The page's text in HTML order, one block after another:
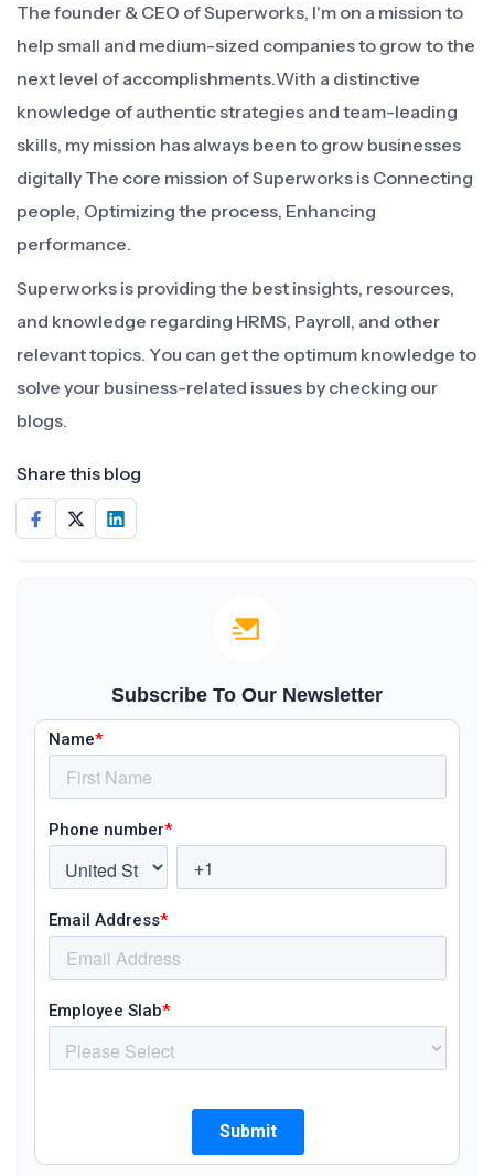
The founder & CEO of Superworks, I'm on a mission to
help small and medium-sized companies to grow to the
next level of accomplishments.With a distinctive
knowledge of authentic strategies and team-leading
skills, my mission has always been to grow businesses
digitally The core mission of Superworks is Connecting
people, Optimizing the process, Enhancing
performance.
Superworks is providing the best insights, resources,
and knowledge regarding HRMS, Payroll, and other
relevant topics. You can get the optimum knowledge to
solve your business-related issues by checking our
blogs.
Share this blog
Subscribe To Our Newsletter